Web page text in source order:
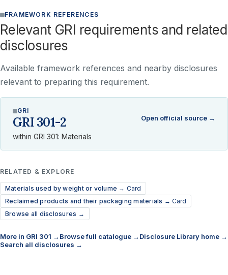
FRAMEWORK REFERENCES
Relevant GRI requirements and related
disclosures
Available framework references and nearby disclosures
relevant to preparing this requirement.
GRI
GRI 301-2
within GRI 301: Materials
Open official source →
RELATED & EXPLORE
Materials used by weight or volume → Card
Reclaimed products and their packaging materials →Card
Browse all disclosures →
More in GRI 301 →Browse full catalogue →Disclosure Library home →
Search all disclosures →